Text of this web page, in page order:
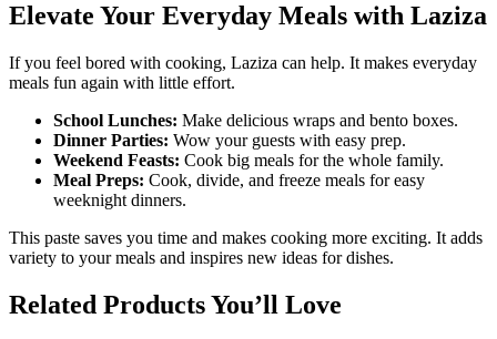
Elevate Your Everyday Meals with Laziza
If you feel bored with cooking, Laziza can help. It makes everyday
meals fun again with little effort.
School Lunches: Make delicious wraps and bento boxes.
Dinner Parties: Wow your guests with easy prep.
Weekend Feasts: Cook big meals for the whole family.
Meal Preps: Cook, divide, and freeze meals for easy
weeknight dinners.
This paste saves you time and makes cooking more exciting. It adds
variety to your meals and inspires new ideas for dishes.
Related Products You’ll Love